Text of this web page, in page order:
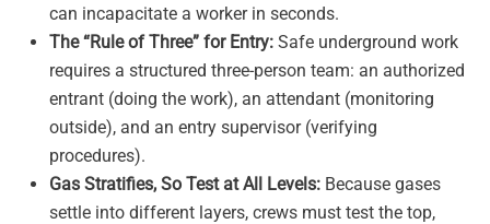
can incapacitate a worker in seconds.
The “Rule of Three” for Entry: Safe underground work
requires a structured three-person team: an authorized
entrant (doing the work), an attendant (monitoring
outside), and an entry supervisor (verifying
procedures).
Gas Stratifies, So Test at All Levels: Because gases
settle into different layers, crews must test the top,